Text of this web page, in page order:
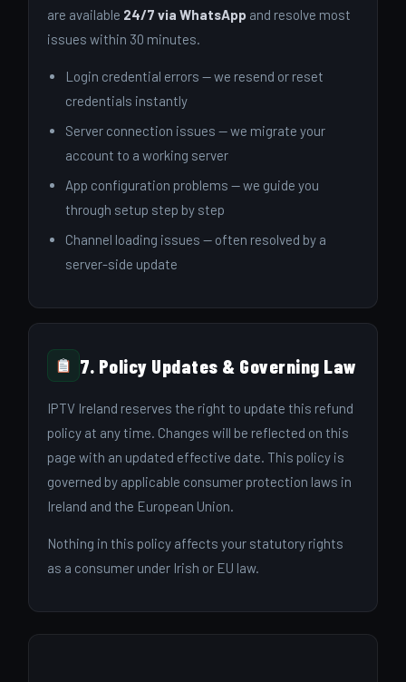
are available 24/7 via WhatsApp and resolve most
issues within 30 minutes.
Login credential errors — we resend or reset
credentials instantly
Server connection issues — we migrate your
account to a working server
App configuration problems — we guide you
through setup step by step
Channel loading issues — often resolved by a
server-side update
7. Policy Updates & Governing Law
IPTV Ireland reserves the right to update this refund
policy at any time. Changes will be reflected on this
page with an updated effective date. This policy is
governed by applicable consumer protection laws in
Ireland and the European Union.
Nothing in this policy affects your statutory rights
as a consumer under Irish or EU law.